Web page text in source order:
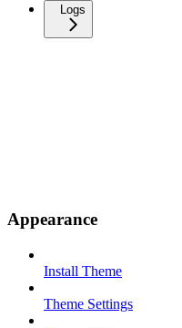
Logs
Appearance
Install Theme
Theme Settings